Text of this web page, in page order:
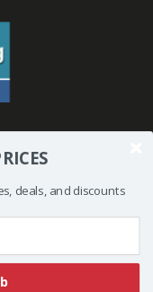
deals, and discounts